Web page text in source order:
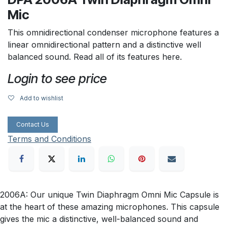
Mic
This omnidirectional condenser microphone features a
linear omnidirectional pattern and a distinctive well
balanced sound. Read all of its features here.
Login to see price
Add to wishlist
Contact Us
Terms and Conditions
2006A: Our unique Twin Diaphragm Omni Mic Capsule is
at the heart of these amazing microphones. This capsule
gives the mic a distinctive, well-balanced sound and